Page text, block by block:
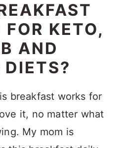
KETO,
AND
breakfast works for
it, no matter what
My mom is